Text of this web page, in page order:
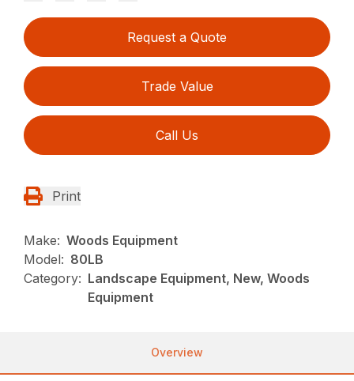
Request a Quote
Trade Value
Call Us
Print
Make: Woods Equipment
Model: 80LB
Category: Landscape Equipment, New, Woods
Equipment
Overview